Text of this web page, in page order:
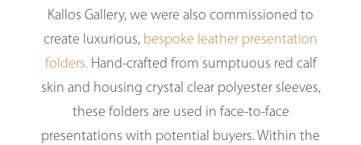
Kallos Gallery, we were also commissioned to
create luxurious, bespoke leather presentation
folders.Hand-crafted from sumptuous red calf
skin and housing crystal clear polyester sleeves,
these folders are used in face-to-face
presentations with potential buyers. Within the